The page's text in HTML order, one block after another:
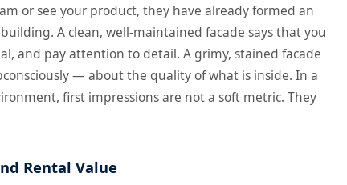
or see your product, they have already formed an
A clean, well-maintained facade says that you
and pay attention to detail. A grimy, stained facade
— about the quality of what is inside. In a
first impressions are not a soft metric. They
Rental Value